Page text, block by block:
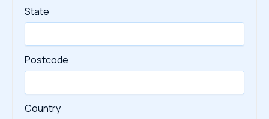
State
Postcode
Country